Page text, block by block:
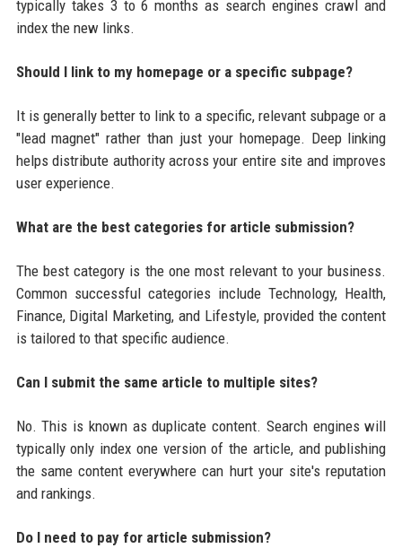
typically takes 3 to 6 months as search engines crawl and
index the new links.
Should I link to my homepage or a specific subpage?
It is generally better to link to a specific, relevant subpage or a
"lead magnet" rather than just your homepage. Deep linking
helps distribute authority across your entire site and improves
user experience.
What are the best categories for article submission?
The best category is the one most relevant to your business.
Common successful categories include Technology, Health,
Finance, Digital Marketing, and Lifestyle, provided the content
is tailored to that specific audience.
Can I submit the same article to multiple sites?
No. This is known as duplicate content. Search engines will
typically only index one version of the article, and publishing
the same content everywhere can hurt your site's reputation
and rankings.
Do I need to pay for article submission?